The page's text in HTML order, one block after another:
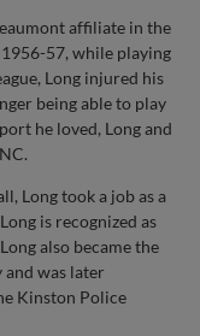
affiliate in the
57, while playing
Long injured his
being able to play
he loved, Long and
Long took a job as a
is recognized as
also became the
was later
Kinston Police